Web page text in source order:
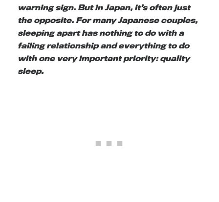
warning sign. But in Japan, it’s often just
the opposite. For many Japanese couples,
sleeping apart has nothing to do with a
failing relationship and everything to do
with one very important priority: quality
sleep.